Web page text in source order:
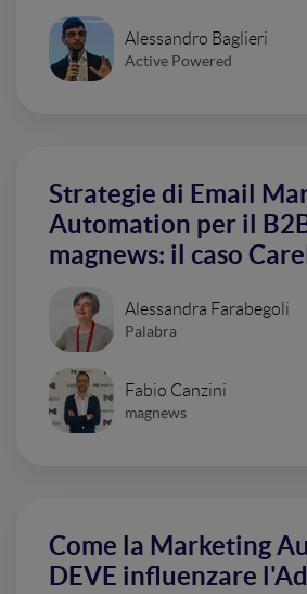
Alessandro Baglieri
Active Powered
Strategie di Email
Automation per il
magnews: il caso Carel
Alessandra Farabegoli
Palabra
Fabio Canzini
magnews
Come la Marketing
DEVE influenzare